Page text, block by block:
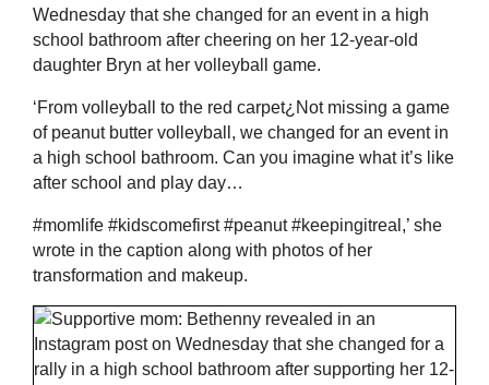
Wednesday that she changed for an event in a high
school bathroom after cheering on her 12-year-old
daughter Bryn at her volleyball game.
‘From volleyball to the red carpet¿Not missing a game
of peanut butter volleyball, we changed for an event in
a high school bathroom. Can you imagine what it’s like
after school and play day…
#momlife #kidscomefirst #peanut #keepingitreal,’ she
wrote in the caption along with photos of her
transformation and makeup.